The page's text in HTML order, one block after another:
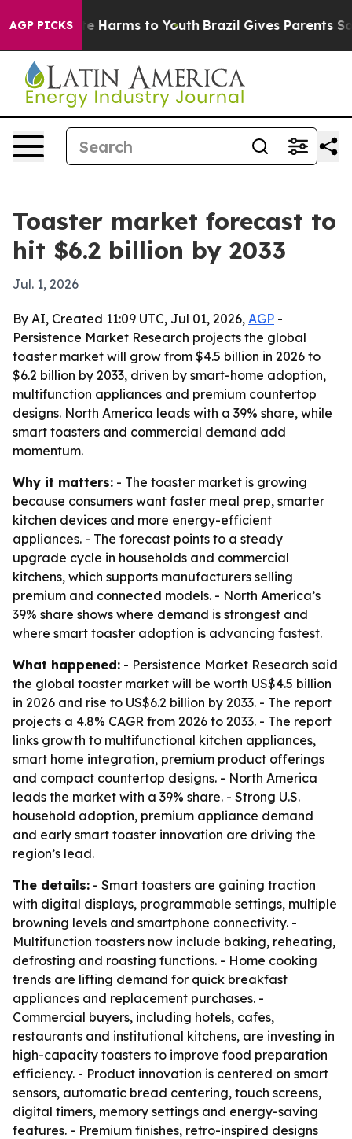
AGP PICKS
to Abate Harms to Youth Brazil Gives Parents
Toaster market forecast to
hit $6.2 billion by 2033
Jul. 1, 2026
By AI, Created 11:09 UTC, Jul 01, 2026, AGP -
Persistence Market Research projects the global
toaster market will grow from $4.5 billion in 2026 to
$6.2 billion by 2033, driven by smart-home adoption,
multifunction appliances and premium countertop
designs. North America leads with a 39% share, while
smart toasters and commercial demand add
momentum.
Why it matters: - The toaster market is growing
because consumers want faster meal prep, smarter
kitchen devices and more energy-efficient
appliances. - The forecast points to a steady
upgrade cycle in households and commercial
kitchens, which supports manufacturers selling
premium and connected models. - North America’s
39% share shows where demand is strongest and
where smart toaster adoption is advancing fastest.
What happened: - Persistence Market Research said
the global toaster market will be worth US$4.5 billion
in 2026 and rise to US$6.2 billion by 2033. - The report
projects a 4.8% CAGR from 2026 to 2033. - The report
links growth to multifunctional kitchen appliances,
smart home integration, premium product offerings
and compact countertop designs. - North America
leads the market with a 39% share. - Strong U.S.
household adoption, premium appliance demand
and early smart toaster innovation are driving the
region’s lead.
The details: - Smart toasters are gaining traction
with digital displays, programmable settings, multiple
browning levels and smartphone connectivity. -
Multifunction toasters now include baking, reheating,
defrosting and roasting functions. - Home cooking
trends are lifting demand for quick breakfast
appliances and replacement purchases. -
Commercial buyers, including hotels, cafes,
restaurants and institutional kitchens, are investing in
high-capacity toasters to improve food preparation
efficiency. - Product innovation is centered on smart
sensors, automatic bread centering, touch screens,
digital timers, memory settings and energy-saving
features. - Premium finishes, retro-inspired designs